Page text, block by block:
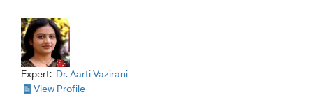
Expert: Dr. Aarti Vazirani
View Profile